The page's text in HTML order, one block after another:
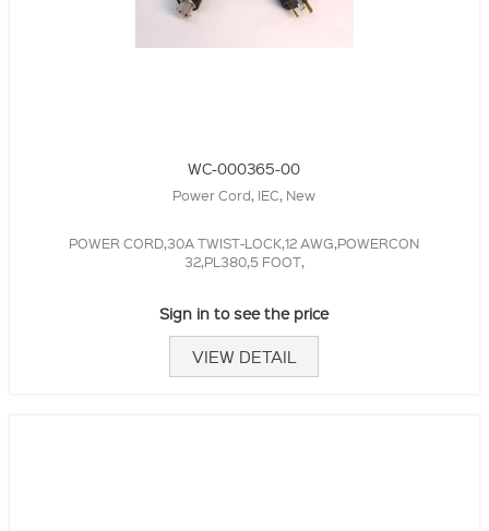
WC-000365-00
Power Cord, IEC, New
POWER CORD,30A TWIST-LOCK,12 AWG,POWERCON
32,PL380,5 FOOT,
Sign in to see the price
VIEW DETAIL